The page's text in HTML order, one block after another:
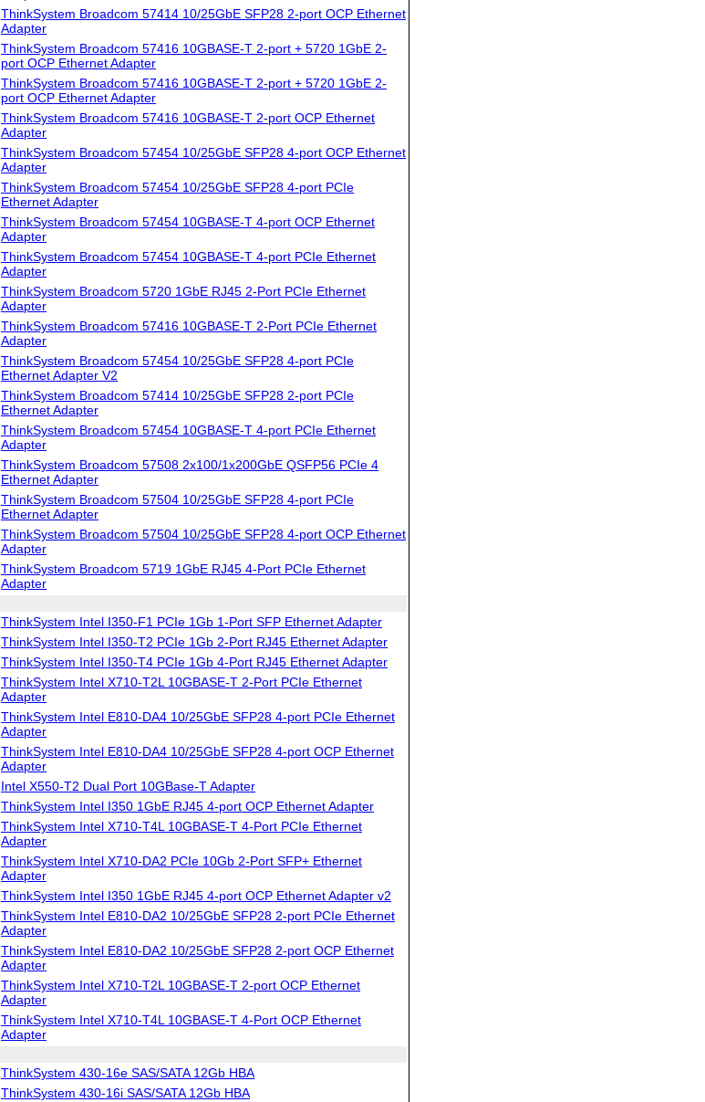
ThinkSystem Broadcom 57414 10/25GbE SFP28 2-port OCP Ethernet
Adapter
ThinkSystem Broadcom 57416 10GBASE-T 2-port + 5720 1GbE 2-
port OCP Ethernet Adapter
ThinkSystem Broadcom 57416 10GBASE-T 2-port + 5720 1GbE 2-
port OCP Ethernet Adapter
ThinkSystem Broadcom 57416 10GBASE-T 2-port OCP Ethernet
Adapter
ThinkSystem Broadcom 57454 10/25GbE SFP28 4-port OCP Ethernet
Adapter
ThinkSystem Broadcom 57454 10/25GbE SFP28 4-port PCIe
Ethernet Adapter
ThinkSystem Broadcom 57454 10GBASE-T 4-port OCP Ethernet
Adapter
ThinkSystem Broadcom 57454 10GBASE-T 4-port PCIe Ethernet
Adapter
ThinkSystem Broadcom 5720 1GbE RJ45 2-Port PCIe Ethernet
Adapter
ThinkSystem Broadcom 57416 10GBASE-T 2-Port PCIe Ethernet
Adapter
ThinkSystem Broadcom 57454 10/25GbE SFP28 4-port PCIe
Ethernet Adapter V2
ThinkSystem Broadcom 57414 10/25GbE SFP28 2-port PCIe
Ethernet Adapter
ThinkSystem Broadcom 57454 10GBASE-T 4-port PCIe Ethernet
Adapter
ThinkSystem Broadcom 57508 2x100/1x200GbE QSFP56 PCIe 4
Ethernet Adapter
ThinkSystem Broadcom 57504 10/25GbE SFP28 4-port PCIe
Ethernet Adapter
ThinkSystem Broadcom 57504 10/25GbE SFP28 4-port OCP Ethernet
Adapter
ThinkSystem Broadcom 5719 1GbE RJ45 4-Port PCIe Ethernet
Adapter
ThinkSystem Intel I350-F1 PCIe 1Gb 1-Port SFP Ethernet Adapter
ThinkSystem Intel I350-T2 PCIe 1Gb 2-Port RJ45 Ethernet Adapter
ThinkSystem Intel I350-T4 PCIe 1Gb 4-Port RJ45 Ethernet Adapter
ThinkSystem Intel X710-T2L 10GBASE-T 2-Port PCIe Ethernet
Adapter
ThinkSystem Intel E810-DA4 10/25GbE SFP28 4-port PCIe Ethernet
Adapter
ThinkSystem Intel E810-DA4 10/25GbE SFP28 4-port OCP Ethernet
Adapter
Intel X550-T2 Dual Port 10GBase-T Adapter
ThinkSystem Intel I350 1GbE RJ45 4-port OCP Ethernet Adapter
ThinkSystem Intel X710-T4L 10GBASE-T 4-Port PCIe Ethernet
Adapter
ThinkSystem Intel X710-DA2 PCIe 10Gb 2-Port SFP+ Ethernet
Adapter
ThinkSystem Intel I350 1GbE RJ45 4-port OCP Ethernet Adapter v2
ThinkSystem Intel E810-DA2 10/25GbE SFP28 2-port PCIe Ethernet
Adapter
ThinkSystem Intel E810-DA2 10/25GbE SFP28 2-port OCP Ethernet
Adapter
ThinkSystem Intel X710-T2L 10GBASE-T 2-port OCP Ethernet
Adapter
ThinkSystem Intel X710-T4L 10GBASE-T 4-Port OCP Ethernet
Adapter
ThinkSystem 430-16e SAS/SATA 12Gb HBA
ThinkSystem 430-16i SAS/SATA 12Gb HBA